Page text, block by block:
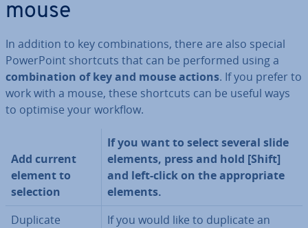
mouse
In addition to key com­bin­a­tions, there are also special
Power­Point shortcuts that can be performed using a
com­bin­a­tion of key and mouse actions. If you prefer to
work with a mouse, these shortcuts can be useful ways
to optimise your workflow.
Add current
element to
selection
If you want to select several slide
elements, press and hold [Shift]
and left-click on the ap­pro­pri­ate
elements.
Duplicate
If you would like to duplicate an